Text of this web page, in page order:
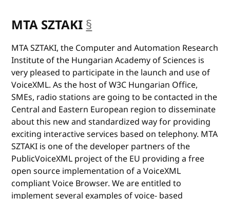
MTA SZTAKI§
MTA SZTAKI, the Computer and Automation Research
Institute of the Hungarian Academy of Sciences is
very pleased to participate in the launch and use of
VoiceXML. As the host of W3C Hungarian Office,
SMEs, radio stations are going to be contacted in the
Central and Eastern European region to disseminate
about this new and standardized way for providing
exciting interactive services based on telephony. MTA
SZTAKI is one of the developer partners of the
PublicVoiceXML project of the EU providing a free
open source implementation of a VoiceXML
compliant Voice Browser. We are entitled to
implement several examples of voice- based